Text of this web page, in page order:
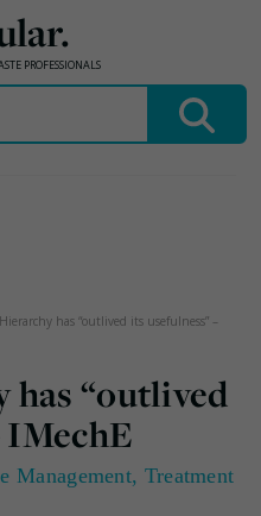
PROFESSIONALS
has “outlived its usefulness” –
has “outlived
IMechE
Management, Treatment